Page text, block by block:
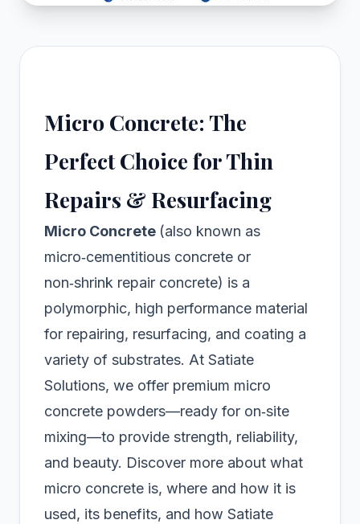
Micro Concrete: The
Perfect Choice for Thin
Repairs & Resurfacing
Micro Concrete (also known as
micro‑cementitious concrete or
non‑shrink repair concrete) is a
polymorphic, high performance material
for repairing, resurfacing, and coating a
variety of substrates. At Satiate
Solutions, we offer premium micro
concrete powders—ready for on‑site
mixing—to provide strength, reliability,
and beauty. Discover more about what
micro concrete is, where and how it is
used, its benefits, and how Satiate